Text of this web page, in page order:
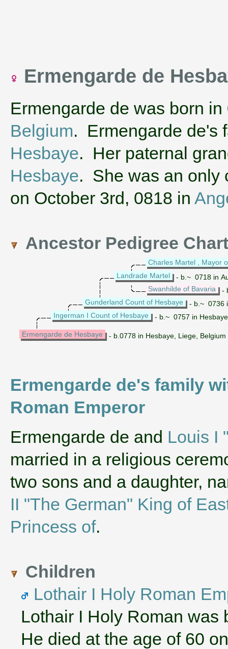
Ermengarde de
Ermengarde de was born
Belgium. Ermengarde de's
Hesbaye. Her paternal
Hesbaye. She was an only
on October 3rd, 0818 in
Ancestor Pedigree Chart
Charles Martel , Mayor
Landrade Martel
- b.~ 0718 in
Swanhilde of Bavaria
-
Gunderland Count of Hesbaye
- b.~ 0736
Ingerman I Count of Hesbaye
- b.~ 0757 in
Ermengarde de Hesbaye - b.0778 in Hesbaye, Liege,
Ermengarde de's family
Roman Emperor
‌Ermengarde de and Louis I
married in a religious
two sons and a daughter,
II "The German" King of
Princess of.
Children
Lothair I Holy Roman
Lothair I Holy Roman was
He died at the age of 60